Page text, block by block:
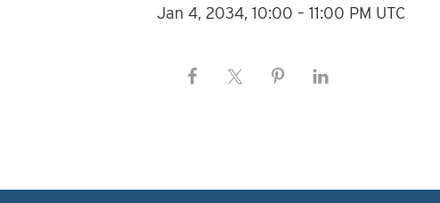
Jan 4, 2034, 10:00 – 11:00 PM UTC